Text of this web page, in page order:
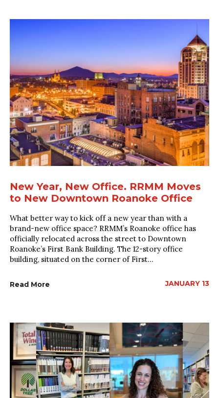
New Year, New Office. RRMM Moves
to New Downtown Roanoke Office
What better way to kick off a new year than with a
brand-new office space? RRMM’s Roanoke office has
officially relocated across the street to Downtown
Roanoke’s First Bank Building. The 12-story office
building, situated on the corner of First...
Read More JANUARY 13